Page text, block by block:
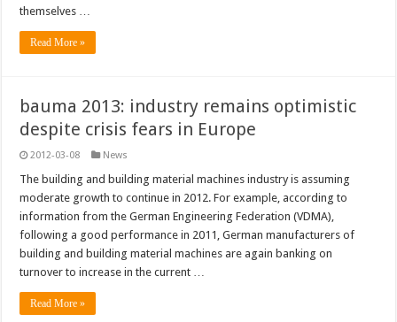
themselves …
Read More »
bauma 2013: industry remains optimistic
despite crisis fears in Europe
2012-03-08 News
The building and building material machines industry is assuming
moderate growth to continue in 2012. For example, according to
information from the German Engineering Federation (VDMA),
following a good performance in 2011, German manufacturers of
building and building material machines are again banking on
turnover to increase in the current …
Read More »